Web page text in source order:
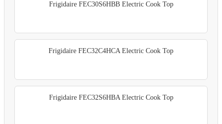
Frigidaire FEC30S6HBB Electric Cook Top
Frigidaire FEC32C4HCA Electric Cook Top
Frigidaire FEC32S6HBA Electric Cook Top